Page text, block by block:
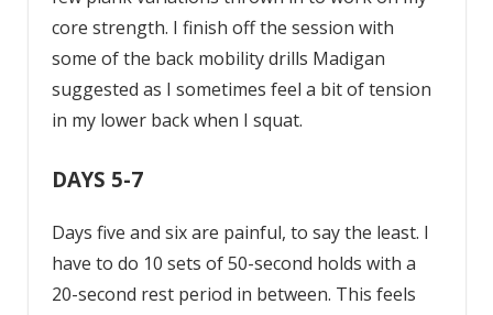
core strength. I finish off the session with
some of the back mobility drills Madigan
suggested as I sometimes feel a bit of tension
in my lower back when I squat.
DAYS 5-7
Days five and six are painful, to say the least. I
have to do 10 sets of 50-second holds with a
20-second rest period in between. This feels